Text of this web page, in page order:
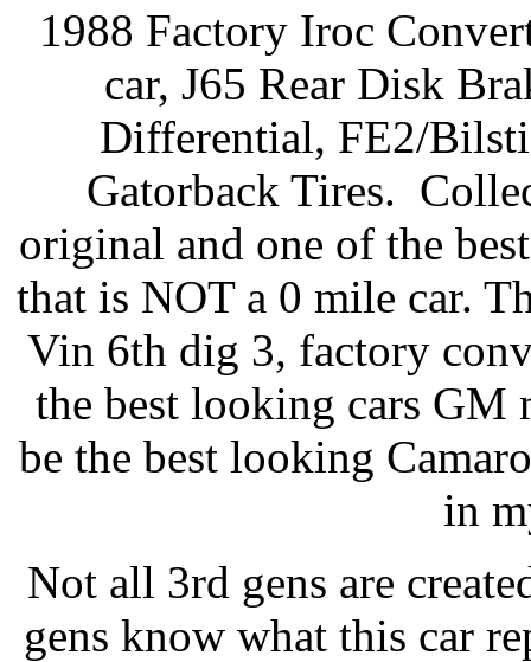
1988 Factory Iroc
car, J65 Rear Disk
Differential, FE2/
Gatorback Tires.
original and one of the
that is NOT a 0 mile car.
Vin 6th dig 3, factory
the best looking cars
be the best looking
in
Not all 3rd gens are
gens know what this car